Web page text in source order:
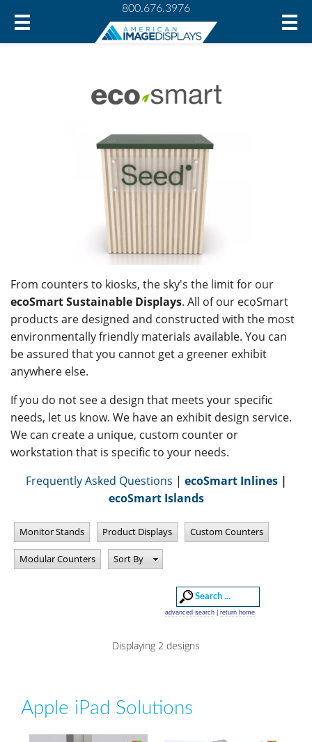
800.676.3976
From counters to kiosks, the sky's the limit for our
ecoSmart Sustainable Displays. All of our ecoSmart
products are designed and constructed with the most
environmentally friendly materials available. You can
be assured that you cannot get a greener exhibit
anywhere else.
If you do not see a design that meets your specific
needs, let us know. We have an exhibit design service.
We can create a unique, custom counter or
workstation that is specific to your needs.
Frequently Asked Questions | ecoSmart Inlines|
ecoSmart Islands
Monitor Stands Product Displays Custom Counters
Modular Counters Sort By
advanced search return home
Displaying 2 designs
Apple iPad Solutions